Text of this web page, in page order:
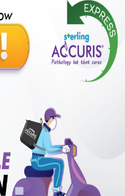
Rapid IA (2 tests), Widal
Examination (URM)